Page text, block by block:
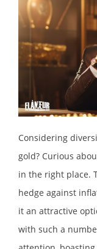
Considering
gold? Curious
in the right place.
hedge against
it an attractive
with such a